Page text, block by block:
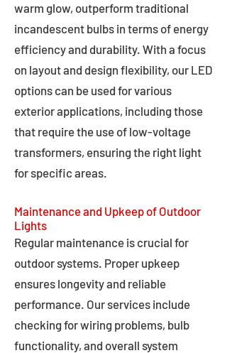
warm glow, outperform traditional
incandescent bulbs in terms of energy
efficiency and durability. With a focus
on layout and design flexibility, our LED
options can be used for various
exterior applications, including those
that require the use of low-voltage
transformers, ensuring the right light
for specific areas.
Maintenance and Upkeep of Outdoor
Lights
Regular maintenance is crucial for
outdoor systems. Proper upkeep
ensures longevity and reliable
performance. Our services include
checking for wiring problems, bulb
functionality, and overall system